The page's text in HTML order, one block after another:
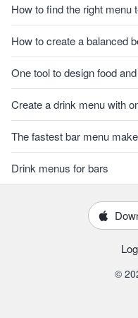
How to find the right menu
How to create a balanced
One tool to design food
Create a drink menu with
The fastest bar menu
Drink menus for bars
©